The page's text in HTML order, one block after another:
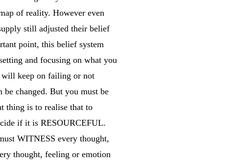
of reality. However even
still adjusted their belief
point, this belief system
and focusing on what you
will keep on failing or not
changed. But you must be
thing is to realise that to
if it is RESOURCEFUL.
WITNESS every thought,
thought, feeling or emotion